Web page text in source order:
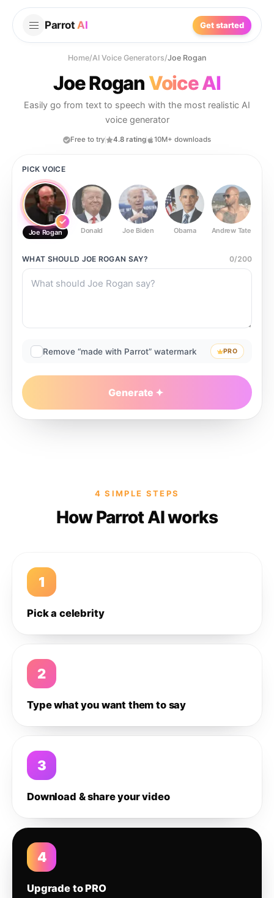
Parrot AI Get started
Home/AI Voice Generators/Joe Rogan
Joe Rogan Voice AI
Easily go from text to speech with the most realistic AI
voice generator
Free to try 4.8 rating 10M+ downloads
PICK VOICE
Joe Rogan Donald Joe Biden Obama Andrew Tate
WHAT SHOULD JOE ROGAN SAY? 0/200
Remove “made with Parrot” watermark PRO
Generate
4 SIMPLE STEPS
How Parrot AI works
1
Pick a celebrity
2
Type what you want them to say
3
Download & share your video
4
Upgrade to PRO